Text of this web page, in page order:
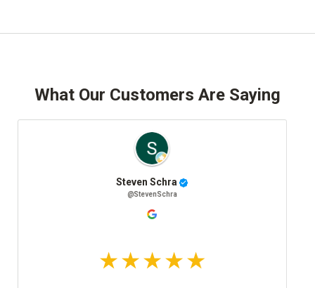
What Our Customers Are Saying